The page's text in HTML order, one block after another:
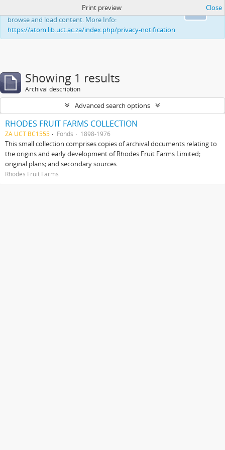
This website uses cookies to enhance your ability to
browse and load content. More Info:
https://atom.lib.uct.ac.za/index.php/privacy-notification
Print preview Close
Showing 1 results
Archival description
Advanced search options
RHODES FRUIT FARMS COLLECTION
ZA UCT BC1555 Fonds 1898-1976
This small collection comprises copies of archival documents relating to
the origins and early development of Rhodes Fruit Farms Limited;
original plans; and secondary sources.
Rhodes Fruit Farms